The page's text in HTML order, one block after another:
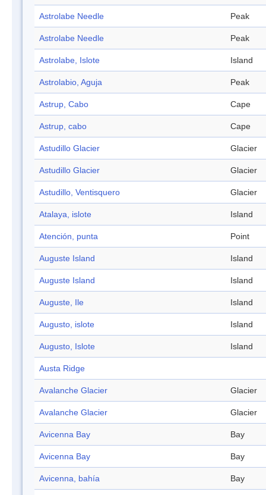
Astrolabe Needle Peak
Astrolabe Needle Peak
Astrolabe, Islote Island
Astrolabio, Aguja Peak
Astrup, Cabo Cape
Astrup, cabo Cape
Astudillo Glacier Glacier
Astudillo Glacier Glacier
Astudillo, Ventisquero Glacier
Atalaya, islote Island
Atención, punta Point
Auguste Island Island
Auguste Island Island
Auguste, Ile Island
Augusto, islote Island
Augusto, Islote Island
Austa Ridge
Avalanche Glacier Glacier
Avalanche Glacier Glacier
Avicenna Bay Bay
Avicenna Bay Bay
Avicenna, bahía Bay